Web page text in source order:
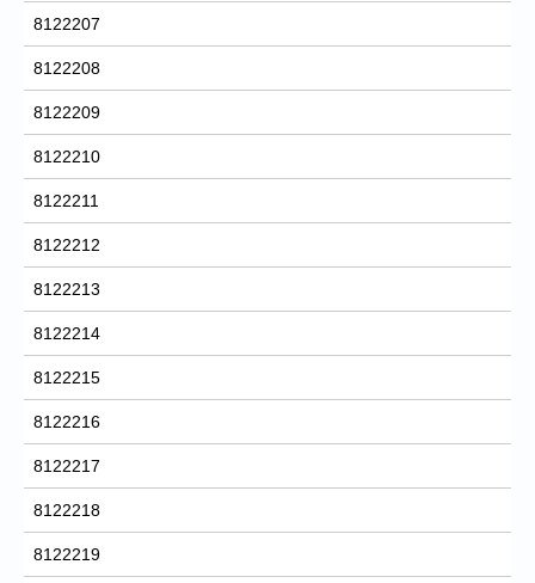
8122207
8122208
8122209
8122210
8122211
8122212
8122213
8122214
8122215
8122216
8122217
8122218
8122219